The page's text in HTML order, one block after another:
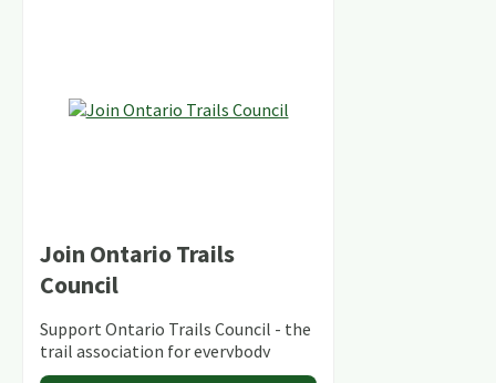
Join Ontario Trails
Council
Support Ontario Trails Council - the
trail association for everybody